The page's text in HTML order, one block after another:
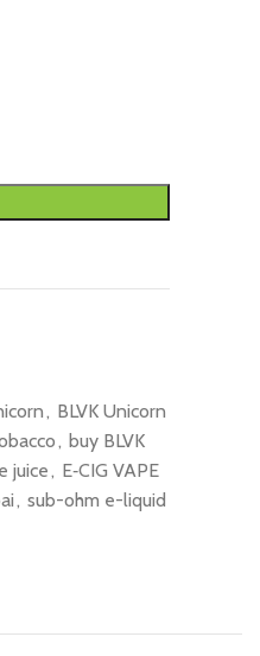
, BLVK Unicorn
, buy BLVK
juice, E‑CIG VAPE
, sub-ohm e-liquid